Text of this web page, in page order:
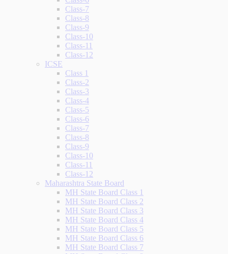
Class-7
Class-8
Class-9
Class-10
Class-11
Class-12
ICSE
Class 1
Class-2
Class-3
Class-4
Class-5
Class-6
Class-7
Class-8
Class-9
Class-10
Class-11
Class-12
Maharashtra State Board
MH State Board Class 1
MH State Board Class 2
MH State Board Class 3
MH State Board Class 4
MH State Board Class 5
MH State Board Class 6
MH State Board Class 7